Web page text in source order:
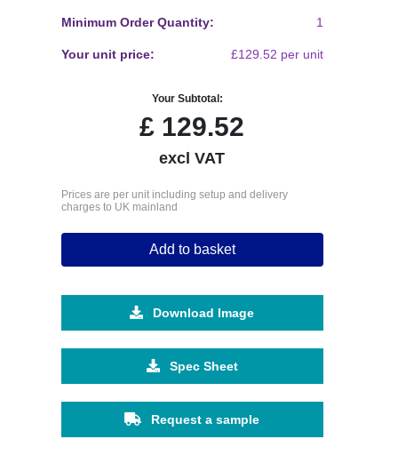
Minimum Order Quantity: 1
Your unit price: £129.52 per unit
Your Subtotal:
£ 129.52
excl VAT
Prices are per unit including setup and delivery
charges to UK mainland
Add to basket
Download Image
Spec Sheet
Request a sample